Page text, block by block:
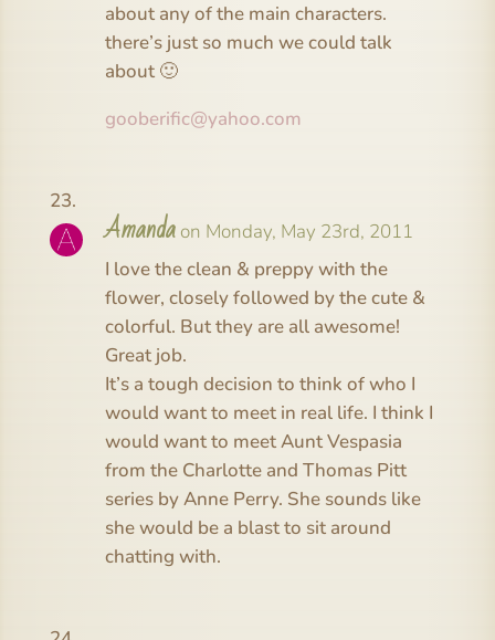
about any of the main characters.
there’s just so much we could talk
about 🙂
gooberific@yahoo.com
Amanda on Monday, May 23rd, 2011
I love the clean & preppy with the
flower, closely followed by the cute &
colorful. But they are all awesome!
Great job.
It’s a tough decision to think of who I
would want to meet in real life. I think I
would want to meet Aunt Vespasia
from the Charlotte and Thomas Pitt
series by Anne Perry. She sounds like
she would be a blast to sit around
chatting with.